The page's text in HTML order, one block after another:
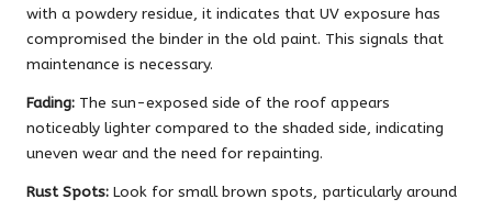
with a powdery residue, it indicates that UV exposure has
compromised the binder in the old paint. This signals that
maintenance is necessary.
Fading: The sun-exposed side of the roof appears
noticeably lighter compared to the shaded side, indicating
uneven wear and the need for repainting.
Rust Spots: Look for small brown spots, particularly around